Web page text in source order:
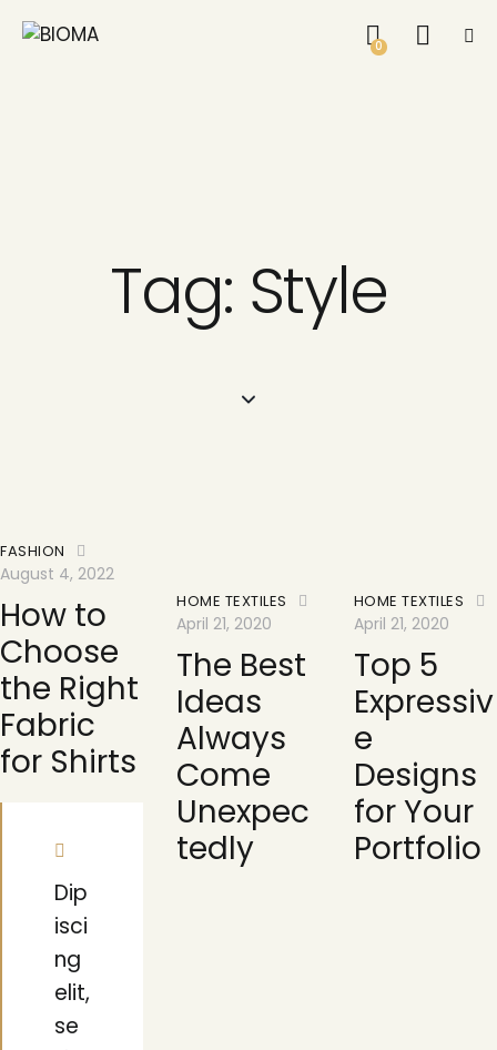
0
Tag: Style
FASHION
August 4, 2022
How to
Choose
the Right
Fabric
for Shirts
Dip
isci
ng
elit,
se
HOME TEXTILES
April 21, 2020
The Best
Ideas
Always
Come
Unexpec
tedly
HOME TEXTILES
April 21, 2020
Top 5
Expressiv
e
Designs
for Your
Portfolio